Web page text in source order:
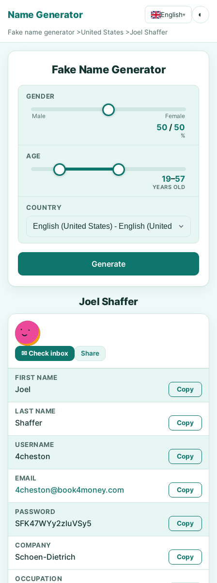
Name Generator English▾ ◐
Fake name generator >United States >Joel Shaffer
Fake Name Generator
GENDER
Male Female
50 / 50
%
AGE
19–57
YEARS OLD
COUNTRY
Generate
Joel Shaffer
✉ Check inbox Share
FIRST NAME
Joel Copy
LAST NAME
Shaffer Copy
USERNAME
4cheston Copy
EMAIL
4cheston@book4money.com Copy
PASSWORD
SFK47WYy2zluVSy5 Copy
COMPANY
Schoen-Dietrich Copy
OCCUPATION